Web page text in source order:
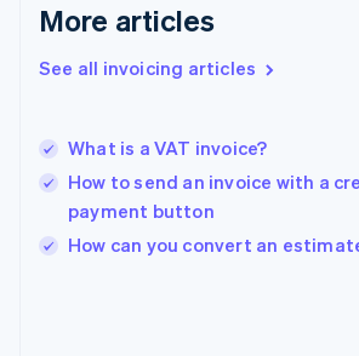
More articles
See all invoicing articles
What is a VAT invoice?
How to send an invoice with a
payment button
How can you convert an
English
English简体中文
India
Ireland
English
Italy
English